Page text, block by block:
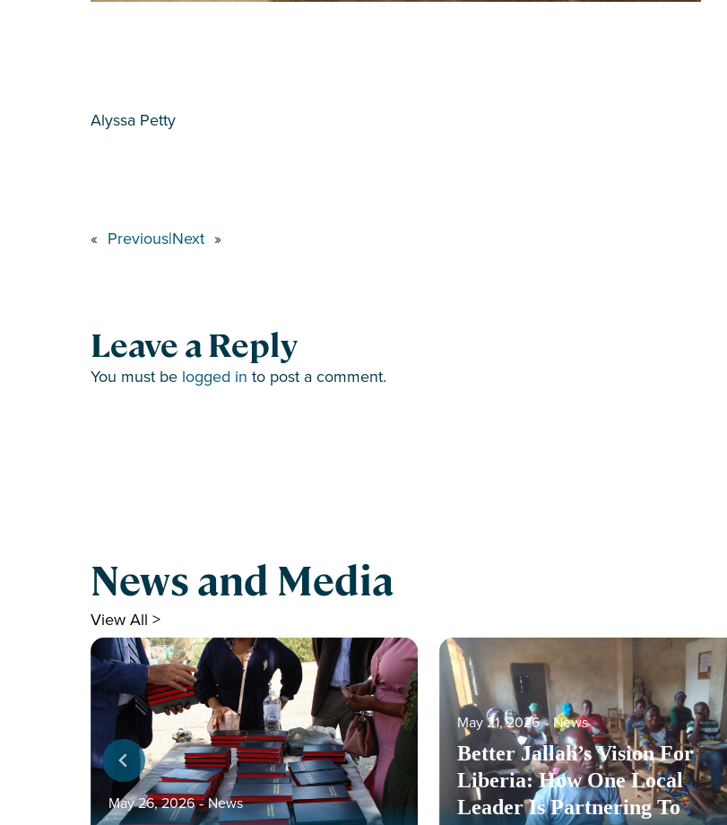
Alyssa Petty
« Previous|Next »
Leave a Reply
You must be logged in to post a comment.
News and Media
View All >
May 26, 2026 ‐ News
Better Jallah’s Vision For
Liberia: How One Local
Leader Is Partnering To
May 21, 2026 ‐ News